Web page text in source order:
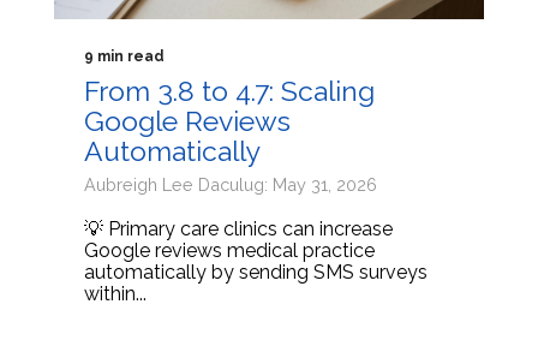
9 min read
From 3.8 to 4.7: Scaling
Google Reviews
Automatically
Aubreigh Lee Daculug: May 31, 2026
💡 Primary care clinics can increase
Google reviews medical practice
automatically by sending SMS surveys
within...